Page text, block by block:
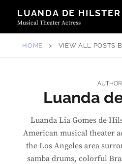
content
LUANDA DE HILSTER
Musical Theater Actress
HOME > VIEW ALL POSTS
Luanda
Luanda Lia Gomes de
American musical theater
the Los Angeles area
samba drums, colorful